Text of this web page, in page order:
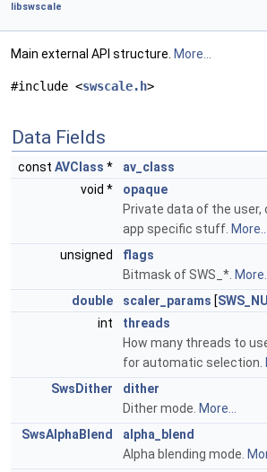
libswscale
Main external API structure. More...
#include <swscale.h>
Data Fields
const AVClass *
av_class
void *
opaque
Private data of the user,
app specific stuff. More...
unsigned
flags
Bitmask of SWS_*. More...
double
scaler_params [
int
threads
How many threads to
for automatic selection.
SwsDither
dither
Dither mode. More...
SwsAlphaBlend
alpha_blend
Alpha blending mode.